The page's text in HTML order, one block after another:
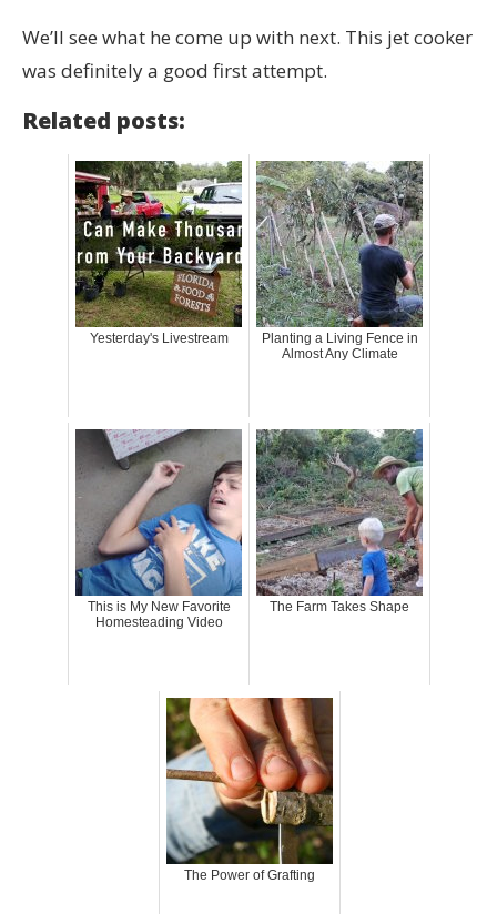
We’ll see what he come up with next. This jet cooker
was definitely a good first attempt.
Related posts:
Yesterday's Livestream
Planting a Living Fence in
Almost Any Climate
This is My New Favorite
Homesteading Video
The Farm Takes Shape
The Power of Grafting